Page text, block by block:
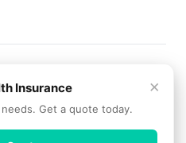
ServiceCookie Policy
×
Insurance
Get a quote today.